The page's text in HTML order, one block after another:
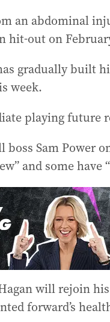
an abdominal
hit-out on
gradually built
week.
playing future
Sam Power
and some
will rejoin
forward’s